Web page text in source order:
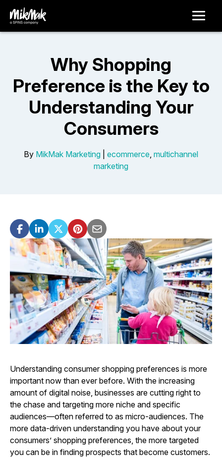
Why Shopping
Preference is the Key to
Understanding Your
Consumers
By MikMak Marketing ecommerce, multichannel
marketing
Understanding consumer shopping preferences is more
important now than ever before. With the increasing
amount of digital noise, businesses are cutting right to
the chase and targeting more niche and specific
audiences—often referred to as micro-audiences. The
more data-driven understanding you have about your
consumers’ shopping preferences, the more targeted
you can be in finding prospects that become customers.